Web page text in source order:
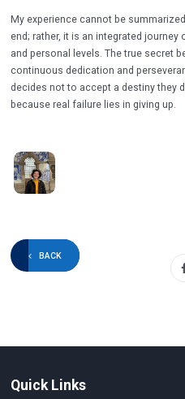
My experience cannot be
end; rather, it is an integrated
and personal levels. The true secret
continuous dedication and
decides not to accept a destiny they
because real failure lies in giving up.
BACK
Quick Links